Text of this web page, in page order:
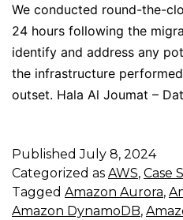
We conducted round-the-
24 hours following the
identify and address any
the infrastructure
outset. Hala Al Joumat –
PublishedJuly 8, 2024
Categorized as AWS, Case
Tagged Amazon Aurora,
Amazon DynamoDB,